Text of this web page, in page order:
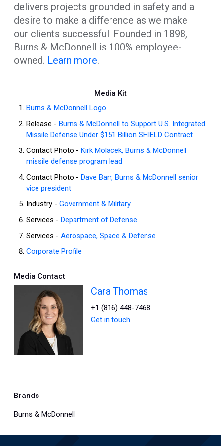
delivers projects grounded in safety and a
desire to make a difference as we make
our clients successful. Founded in 1898,
Burns & McDonnell is 100% employee-
owned. Learn more.
Media Kit
Burns & McDonnell Logo
Release -Burns & McDonnell to Support U.S. Integrated
Missile Defense Under $151 Billion SHIELD Contract
Contact Photo -Kirk Molacek, Burns & McDonnell
missile defense program lead
Contact Photo -Dave Barr, Burns & McDonnell senior
vice president
Industry -Government & Military
Services -Department of Defense
Services -Aerospace, Space & Defense
Corporate Profile
Media Contact
Cara Thomas
+1 (816) 448-7468
Get in touch
Brands
Burns & McDonnell